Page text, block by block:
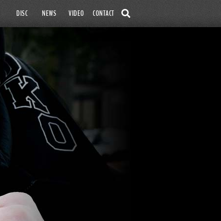
CONTENT
DISC NEWS VIDEO CONTACT